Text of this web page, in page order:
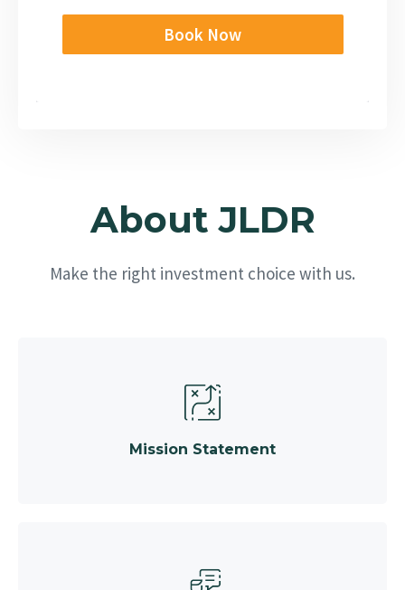
Book Now
About JLDR
Make the right investment choice with us.
Mission Statement